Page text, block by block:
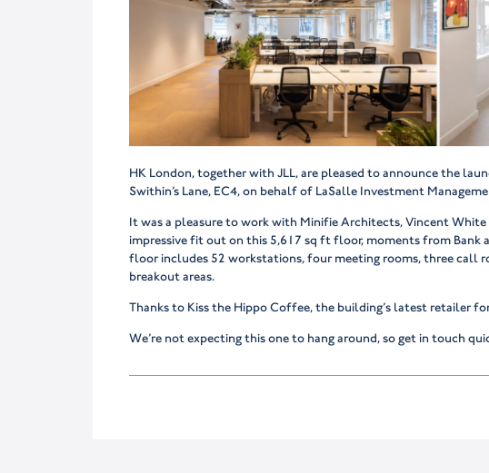
HK London, together with JLL, are pleased to announce the
Swithin’s Lane, EC4, on behalf of LaSalle Investment
It was a pleasure to work with Minifie Architects, Vincent
impressive fit out on this 5,617 sq ft floor, moments from
floor includes 52 workstations, four meeting rooms, three call
breakout areas.
Thanks to Kiss the Hippo Coffee, the building’s latest retailer
We’re not expecting this one to hang around, so get in touch